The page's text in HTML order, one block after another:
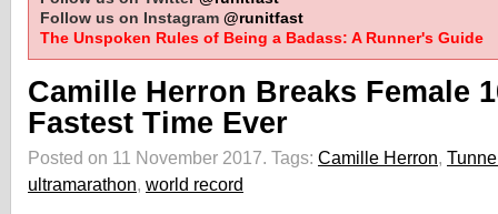
Follow us on Instagram @runitfast
The Unspoken Rules of Being a Badass: A Runner's Guide
Camille Herron Breaks Female
Fastest Time Ever
Posted on 11 November 2017. Tags: Camille Herron,
ultramarathon, world record